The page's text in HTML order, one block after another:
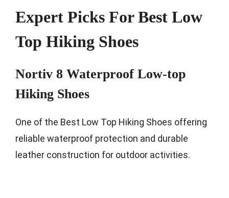
Expert Picks For Best Low
Top Hiking Shoes
Nortiv 8 Waterproof Low-top
Hiking Shoes
One of the Best Low Top Hiking Shoes offering
reliable waterproof protection and durable
leather construction for outdoor activities.